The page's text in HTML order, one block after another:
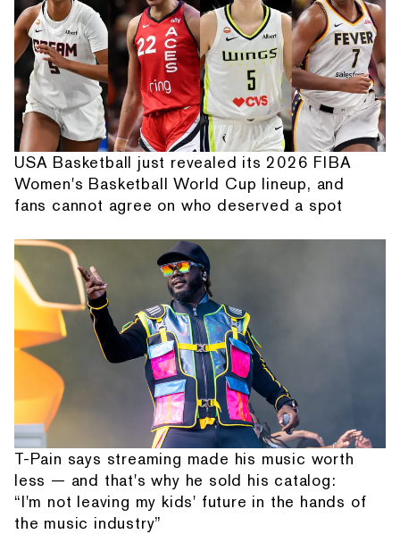
USA Basketball just revealed its 2026 FIBA
Women's Basketball World Cup lineup, and
fans cannot agree on who deserved a spot
T-Pain says streaming made his music worth
less — and that's why he sold his catalog:
“I'm not leaving my kids' future in the hands of
the music industry”